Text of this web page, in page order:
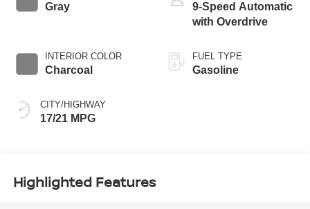
Gray
INTERIOR COLOR
Charcoal
CITY/HIGHWAY
17/21 MPG
9-Speed Automatic
with Overdrive
FUEL TYPE
Gasoline
Highlighted Features